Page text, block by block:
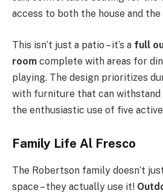
access to both the house and the
This isn’t just a patio – it’s a full
room complete with areas for
playing. The design prioritizes
with furniture that can withstand
the enthusiastic use of five
Family Life Al Fresco
The Robertson family doesn’t
space – they actually use it!